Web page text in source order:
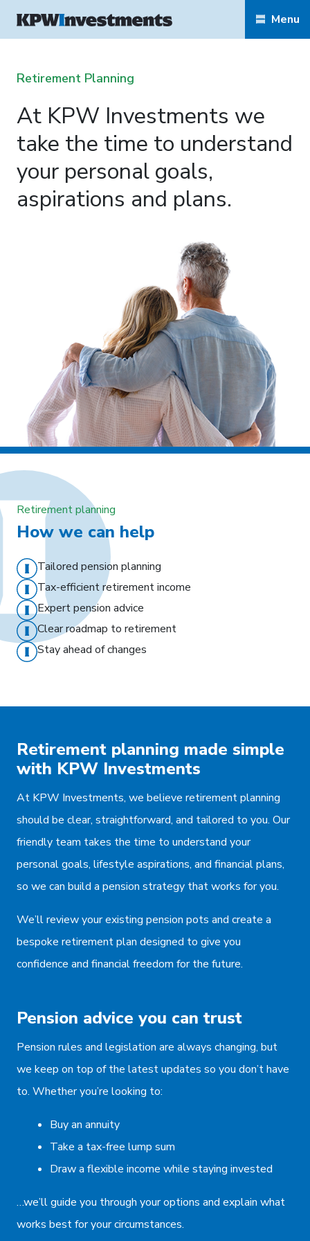
Menu
Retirement Planning
At KPW Investments we
take the time to understand
your personal goals,
aspirations and plans.
Retirement planning
How we can help
Tailored pension planning
Tax-efficient retirement income
Expert pension advice
Clear roadmap to retirement
Stay ahead of changes
Retirement planning made simple
with KPW Investments
At KPW Investments, we believe retirement planning
should be clear, straightforward, and tailored to you. Our
friendly team takes the time to understand your
personal goals, lifestyle aspirations, and financial plans,
so we can build a pension strategy that works for you.
We’ll review your existing pension pots and create a
bespoke retirement plan designed to give you
confidence and financial freedom for the future.
Pension advice you can trust
Pension rules and legislation are always changing, but
we keep on top of the latest updates so you don’t have
to. Whether you’re looking to:
Buy an annuity
Take a tax-free lump sum
Draw a flexible income while staying invested
…we’ll guide you through your options and explain what
works best for your circumstances.